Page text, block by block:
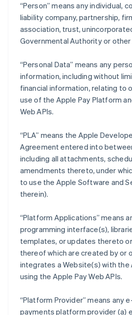
“Person” means any individual,
liability company, partnership,
association, trust,
Governmental Authority or
“Personal Data” means any
information, including without
financial information, relating to
use of the Apple Pay Platform
Web APIs.
“PLA” means the Apple
Agreement entered into
including all attachments,
amendments thereto, under
to use the Apple Software and
therein).
“Platform Applications” means
programming interface(s),
templates, or updates thereto
thereof which are created by or
integrates a Website(s) with the
using the Apple Pay Web APIs.
“Platform Provider” means any
payments platform provider (a)